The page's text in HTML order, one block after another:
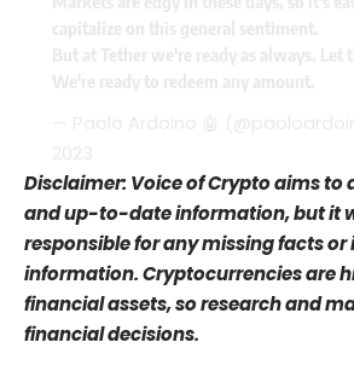
Disclaimer: Voice of Crypto aims to
and up-to-date information, but it
responsible for any missing facts
information. Cryptocurrencies are
financial assets, so research and
financial decisions.